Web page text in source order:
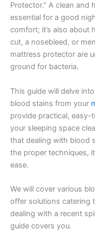
Protector.” A clean
essential for a good
comfort; it’s also about
cut, a nosebleed, or
mattress protector are
ground for bacteria.
This guide will delve
blood stains from your
provide practical,
your sleeping space
that dealing with blood
the proper techniques,
ease.
We will cover various
offer solutions catering
dealing with a recent
guide covers you.